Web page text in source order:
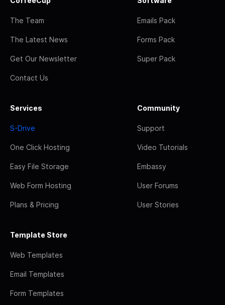
The Team
The Latest News
Get Our Newsletter
Contact Us
Emails Pack
Forms Pack
Super Pack
Services
S-Drive
One Click Hosting
Easy File Storage
Web Form Hosting
Plans & Pricing
Community
Support
Video Tutorials
Embassy
User Forums
User Stories
Template Store
Web Templates
Email Templates
Form Templates